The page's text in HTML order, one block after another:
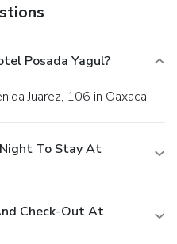
storage.
Posada Yagul?
Juarez, 106 in Oaxaca.
To Stay At
Check-Out At